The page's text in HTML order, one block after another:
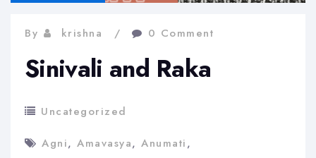
By krishna 0 Comment
Sinivali and Raka
Uncategorized
Agni, Amavasya, Anumati,